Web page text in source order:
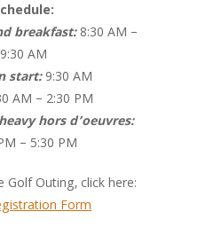
breakfast:8:30 AM –
9:30 AM
start:9:30 AM
AM – 2:30 PM
hors d’oeuvres:
– 5:30 PM
Outing, click here:
Form